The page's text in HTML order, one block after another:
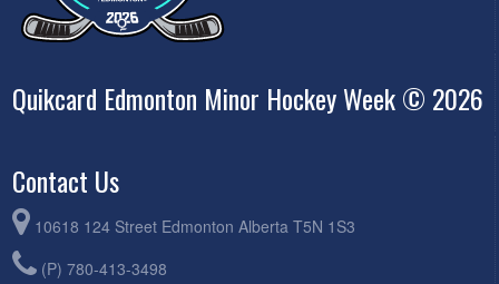
Quikcard Edmonton Minor Hockey Week © 2026
Contact Us
10618 124 Street Edmonton Alberta T5N 1S3
(P) 780-413-3498